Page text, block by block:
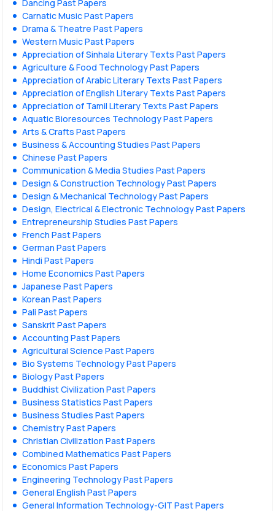
Dancing Past Papers
Carnatic Music Past Papers
Drama & Theatre Past Papers
Western Music Past Papers
Appreciation of Sinhala Literary Texts Past Papers
Agriculture & Food Technology Past Papers
Appreciation of Arabic Literary Texts Past Papers
Appreciation of English Literary Texts Past Papers
Appreciation of Tamil Literary Texts Past Papers
Aquatic Bioresources Technology Past Papers
Arts & Crafts Past Papers
Business & Accounting Studies Past Papers
Chinese Past Papers
Communication & Media Studies Past Papers
Design & Construction Technology Past Papers
Design & Mechanical Technology Past Papers
Design, Electrical & Electronic Technology Past Papers
Entrepreneurship Studies Past Papers
French Past Papers
German Past Papers
Hindi Past Papers
Home Economics Past Papers
Japanese Past Papers
Korean Past Papers
Pali Past Papers
Sanskrit Past Papers
Accounting Past Papers
Agricultural Science Past Papers
Bio Systems Technology Past Papers
Biology Past Papers
Buddhist Civilization Past Papers
Business Statistics Past Papers
Business Studies Past Papers
Chemistry Past Papers
Christian Civilization Past Papers
Combined Mathematics Past Papers
Economics Past Papers
Engineering Technology Past Papers
General English Past Papers
General Information Technology-GIT Past Papers